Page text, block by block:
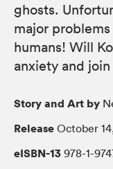
ghosts.
major
humans! Will
anxiety and
Story and Art by
Release October
eISBN-13 978-1-